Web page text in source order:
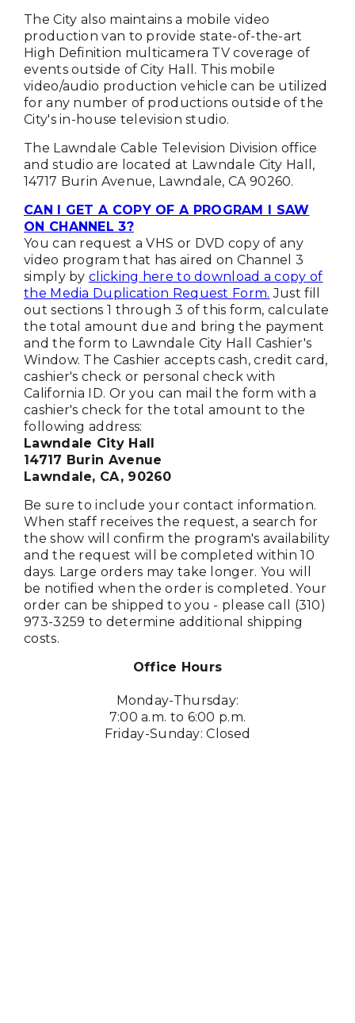
The City also maintains a mobile video
production van to provide state-of-the-art
High Definition multicamera TV coverage of
events outside of City Hall. This mobile
video/audio production vehicle can be utilized
for any number of productions outside of the
City's in-house television studio.
The Lawndale Cable Television Division office
and studio are located at Lawndale City Hall,
14717 Burin Avenue, Lawndale, CA 90260.
CAN I GET A COPY OF A PROGRAM I SAW
ON CHANNEL 3?
You can request a VHS or DVD copy of any
video program that has aired on Channel 3
simply byclicking here to download a copy of
the Media Duplication Request Form. Just fill
out sections 1 through 3 of this form, calculate
the total amount due and bring the payment
and the form to Lawndale City Hall Cashier's
Window. The Cashier accepts cash, credit card,
cashier's check or personal check with
California ID. Or you can mail the form with a
cashier's check for the total amount to the
following address:
Lawndale City Hall
14717 Burin Avenue
Lawndale, CA, 90260
Be sure to include your contact information.
When staff receives the request, a search for
the show will confirm the program's availability
and the request will be completed within 10
days. Large orders may take longer. You will
be notified when the order is completed. Your
order can be shipped to you - please call (310)
973-3259 to determine additional shipping
costs.
Office Hours
Monday-Thursday:
7:00 a.m. to 6:00 p.m.
Friday-Sunday: Closed